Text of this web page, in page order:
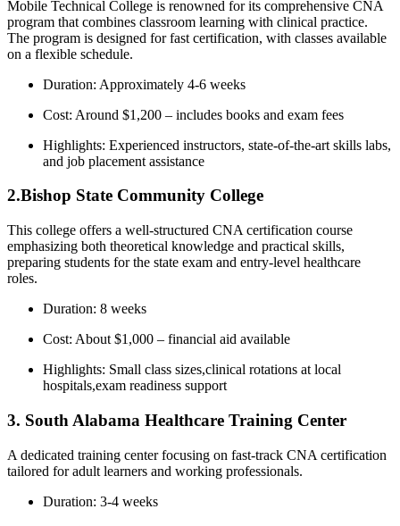
Mobile Technical College is renowned for its⁣ comprehensive CNA⁣
program that combines classroom learning with clinical practice.⁤
The ‍program is designed for fast certification, with classes available
on a flexible schedule.
Duration:⁢ Approximately 4-6​ weeks
Cost: Around $1,200 – ‍includes books and exam fees
Highlights: Experienced instructors, state-of-the-art skills labs,
and job placement assistance
2.Bishop State Community College
This college offers a well-structured CNA certification⁣ course
emphasizing both theoretical knowledge and​ practical skills,
preparing students for the state exam and entry-level healthcare
roles.
Duration: 8 weeks
Cost: About $1,000 – financial aid available
Highlights:⁢ Small class sizes,clinical rotations at local
hospitals,exam readiness support
3.⁢ South⁢ Alabama Healthcare Training‌ Center
A dedicated training center focusing on fast-track CNA certification
tailored for adult learners and working professionals.
Duration: 3-4 weeks